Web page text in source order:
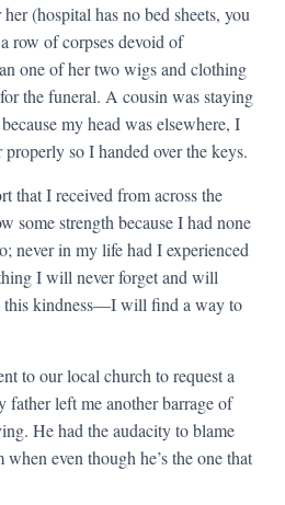
(hospital has no bed sheets, you
row of corpses devoid of
one of her two wigs and clothing
the funeral. A cousin was staying
my head was elsewhere, I
properly so I handed over the keys.
that I received from across the
some strength because I had none
never in my life had I experienced
I will never forget and will
this kindness—I will find a way to
to our local church to request a
father left me another barrage of
He had the audacity to blame
even though he’s the one that